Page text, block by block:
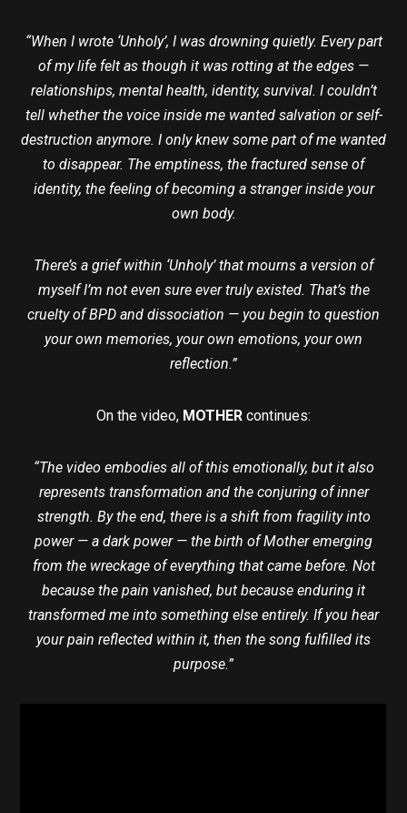
“When I wrote ‘Unholy’, I was drowning quietly. Every part
of my life felt as though it was rotting at the edges —
relationships, mental health, identity, survival. I couldn’t
tell whether the voice inside me wanted salvation or self-
destruction anymore. I only knew some part of me wanted
to disappear. The emptiness, the fractured sense of
identity, the feeling of becoming a stranger inside your
own body.
There’s a grief within ‘Unholy’ that mourns a version of
myself I’m not even sure ever truly existed. That’s the
cruelty of BPD and dissociation — you begin to question
your own memories, your own emotions, your own
reflection.”
On the video, MOTHER continues:
“The video embodies all of this emotionally, but it also
represents transformation and the conjuring of inner
strength. By the end, there is a shift from fragility into
power — a dark power — the birth of Mother emerging
from the wreckage of everything that came before. Not
because the pain vanished, but because enduring it
transformed me into something else entirely. If you hear
your pain reflected within it, then the song fulfilled its
purpose.”